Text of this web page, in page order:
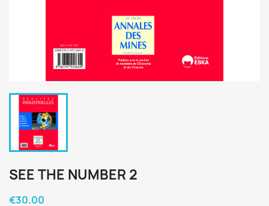
SEE THE NUMBER 2
€30.00